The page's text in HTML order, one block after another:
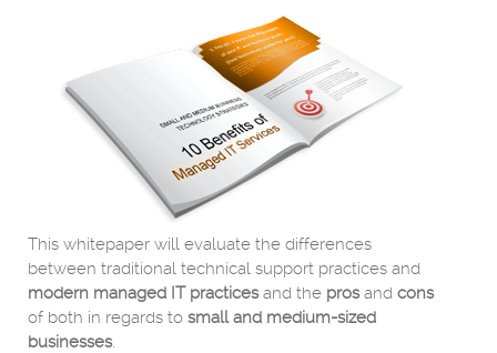
This whitepaper will evaluate the differences
between traditional technical support practices and
modern managed IT practicesand the prosand cons
of both in regards to small and medium-sized
businesses.